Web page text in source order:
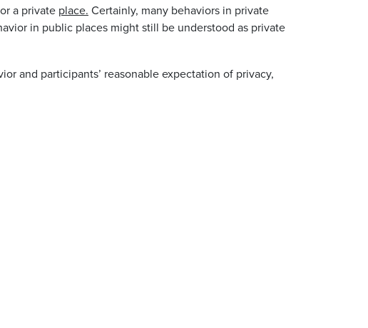
a private place. Certainly, many behaviors in private
in public places might still be understood as private
and participants’ reasonable expectation of privacy,